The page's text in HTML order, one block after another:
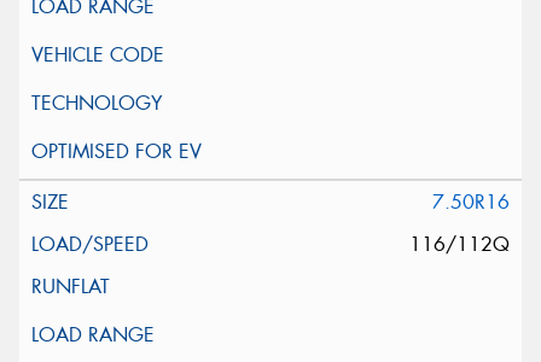
7.50R16
116/112Q